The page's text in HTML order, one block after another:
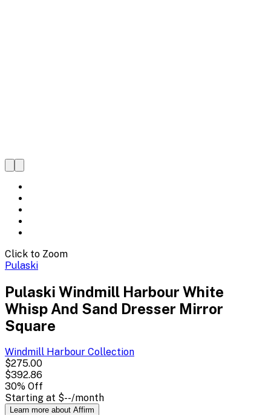
Click to Zoom
Pulaski
Pulaski Windmill Harbour White
Whisp And Sand Dresser Mirror
Square
Windmill Harbour Collection
$275.00
$392.86
30% Off
Starting at $--/month
Learn more about Affirm